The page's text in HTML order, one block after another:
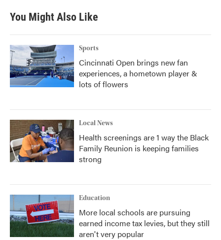
You Might Also Like
Sports
Cincinnati Open brings new fan
experiences, a hometown player &
lots of flowers
Local News
Health screenings are 1 way the Black
Family Reunion is keeping families
strong
Education
More local schools are pursuing
earned income tax levies, but they still
aren't very popular